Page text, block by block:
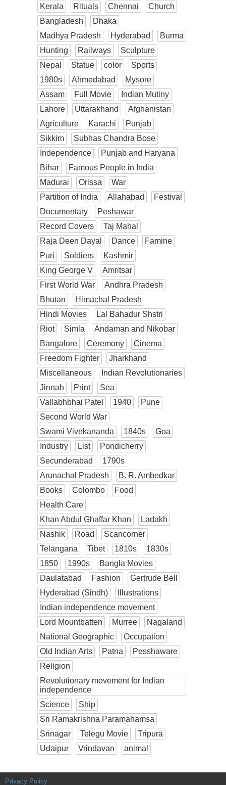
Kerala
Rituals Chennai
Church
Bangladesh
Dhaka
Madhya Pradesh
Hyderabad
Burma
Hunting
Railways
Sculpture
Nepal
Statue color
Sports
1980s
Ahmedabad
Mysore
Assam
Full Movie
Indian Mutiny
Lahore
Uttarakhand
Afghanistan
Agriculture
Karachi
Punjab
Sikkim
Subhas Chandra Bose
Independence
Punjab and Haryana
Bihar
Famous People in India
Madurai
Orissa
War
Partition of India
Allahabad
Festival
Documentary
Peshawar
Record Covers
Taj Mahal
Raja Deen Dayal
Dance
Famine
Puri
Soldiers
Kashmir
King George V
Amritsar
First World War
Andhra Pradesh
Bhutan
Himachal Pradesh
Hindi Movies
Lal Bahadur Shstri
Riot
Simla
Andaman and Nikobar
Bangalore
Ceremony
Cinema
Freedom Fighter
Jharkhand
Miscellaneous
Indian Revolutionaries
Jinnah
Print
Sea
Vallabhbhai Patel
1940
Pune
Second World War
Swami Vivekananda
1840s
Goa
Industry
List
Pondicherry
Secunderabad
1790s
Arunachal Pradesh
B. R. Ambedkar
Books
Colombo
Food
Health Care
Khan Abdul Ghaffar Khan
Ladakh
Nashik
Road
Scancorner
Telangana
Tibet 1810s
1830s
1850
1990s
Bangla Movies
Daulatabad
Fashion
Gertrude Bell
Hyderabad (Sindh)
Illustrations
Indian independence movement
Lord Mountbatten
Murree
Nagaland
National Geographic
Occupation
Old Indian Arts
Patna
Pesshaware
Religion
Revolutionary movement for Indian
independence
Science
Ship
Sri Ramakrishna Paramahamsa
Srinagar
Telegu Movie
Tripura
Udaipur
Vrindavan animal
Privacy Policy